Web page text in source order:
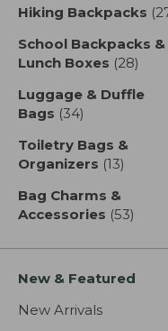
Hiking Backpacks
School Backpacks &
Lunch Boxes (28)
Luggage & Duffle
Bags (34)
Toiletry Bags &
Organizers (13)
Bag Charms &
Accessories (53)
New & Featured
New Arrivals